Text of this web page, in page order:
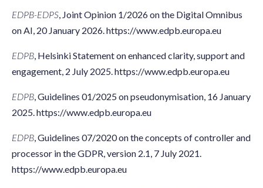
EDPB-EDPS, Joint Opinion 1/2026 on the Digital Omnibus
on AI, 20 January 2026. https://www.edpb.europa.eu
EDPB, Helsinki Statement on enhanced clarity, support and
engagement, 2 July 2025. https://www.edpb.europa.eu
EDPB, Guidelines 01/2025 on pseudonymisation, 16 January
2025. https://www.edpb.europa.eu
EDPB, Guidelines 07/2020 on the concepts of controller and
processor in the GDPR, version 2.1, 7 July 2021.
https://www.edpb.europa.eu